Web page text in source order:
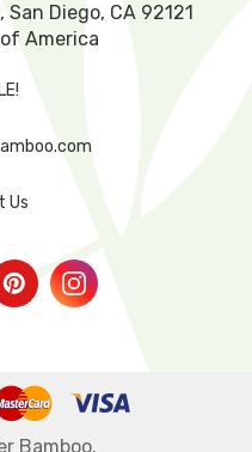
Diego, CA 92121
America
Us
Bamboo.